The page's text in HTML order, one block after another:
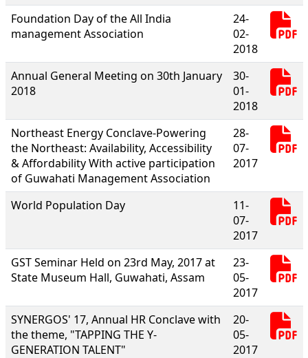
Foundation Day of the All India
management Association
24-
02-
2018
Annual General Meeting on 30th January
2018
30-
01-
2018
Northeast Energy Conclave-Powering
the Northeast: Availability, Accessibility
& Affordability With active participation
of Guwahati Management Association
28-
07-
2017
World Population Day
11-
07-
2017
GST Seminar Held on 23rd May, 2017 at
State Museum Hall, Guwahati, Assam
23-
05-
2017
SYNERGOS' 17, Annual HR Conclave with
the theme, "TAPPING THE Y-
GENERATION TALENT"
20-
05-
2017